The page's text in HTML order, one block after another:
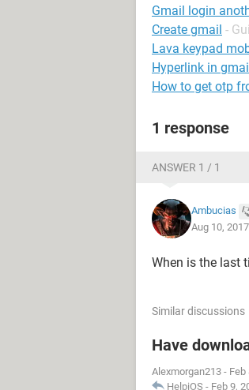
Gmail login
Create gmail -
Lava keypad
Hyperlink in
How to get otp
1 response
ANSWER 1 / 1
Ambucias
Aug 10,
When is the last
Similar discussions
Have
Alexmorgan213 - Feb
HelpiOS - Feb 9,